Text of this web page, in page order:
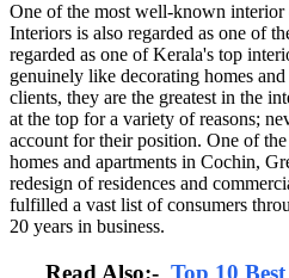
One of the most well-known interior
Interiors is also regarded as one of
regarded as one of Kerala's top
genuinely like decorating homes
clients, they are the greatest in the
at the top for a variety of reasons;
account for their position. One of
homes and apartments in Cochin,
redesign of residences and
fulfilled a vast list of consumers
20 years in business.
Read Also:- Top 10